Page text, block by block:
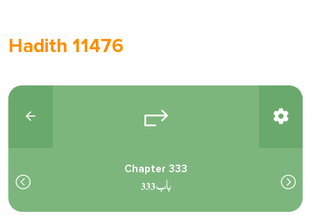
Hadith 11476
Chapter 333
باب 333